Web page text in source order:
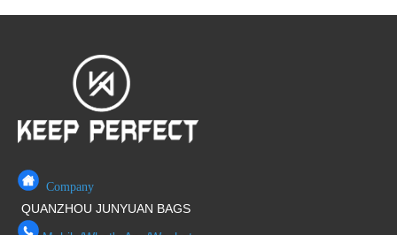
Company
QUANZHOU JUNYUAN BAGS